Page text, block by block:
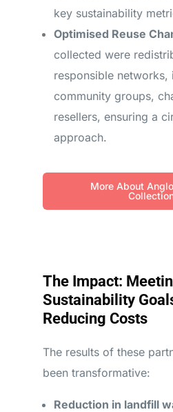
key sustainability
Optimised Reuse
collected were
responsible networks,
community groups,
resellers, ensuring a
approach.
More About
The Impact:
Sustainability
Reducing Costs
The results of these
been transformative:
Reduction in landfill